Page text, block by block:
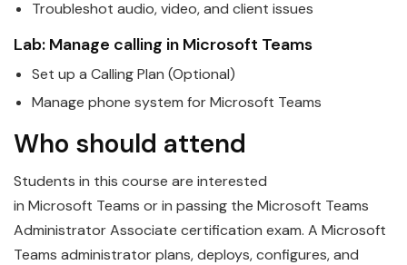
Troubleshot audio, video, and client issues
Lab: Manage calling in Microsoft Teams
Set up a Calling Plan (Optional)
Manage phone system forMicrosoft Teams
Who should attend
Students in this course are interested
in Microsoft Teams or in passing the Microsoft Teams
Administrator Associate certification exam. A Microsoft
Teams administrator plans, deploys, configures, and